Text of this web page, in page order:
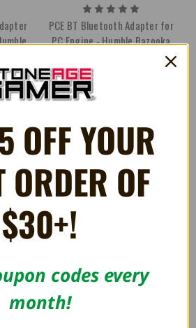
PCE BT Bluetooth Adapter for
PC Engine - Humble Bazooka
for
Jag BT Bluetooth Controller
OFF YOUR
ORDER OF
$30+!
codes every
month!